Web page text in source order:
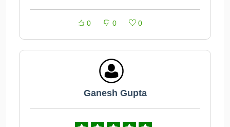
0 0 0
Ganesh Gupta